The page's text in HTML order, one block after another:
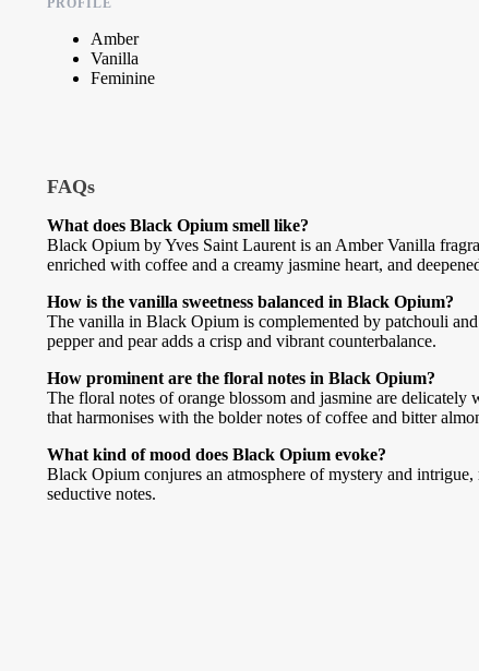
PROFILE
Amber
Vanilla
Feminine
FAQs
What does Black Opium smell like?
Black Opium by Yves Saint Laurent is an Amber Vanilla
enriched with coffee and a creamy jasmine heart, and
How is the vanilla sweetness balanced in Black Opium?
The vanilla in Black Opium is complemented by patchouli
pepper and pear adds a crisp and vibrant counterbalance.
How prominent are the floral notes in Black Opium?
The floral notes of orange blossom and jasmine are
that harmonises with the bolder notes of coffee and bitter
What kind of mood does Black Opium evoke?
Black Opium conjures an atmosphere of mystery and
seductive notes.